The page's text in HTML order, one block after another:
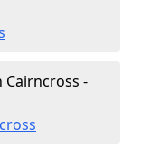
Cairncross -